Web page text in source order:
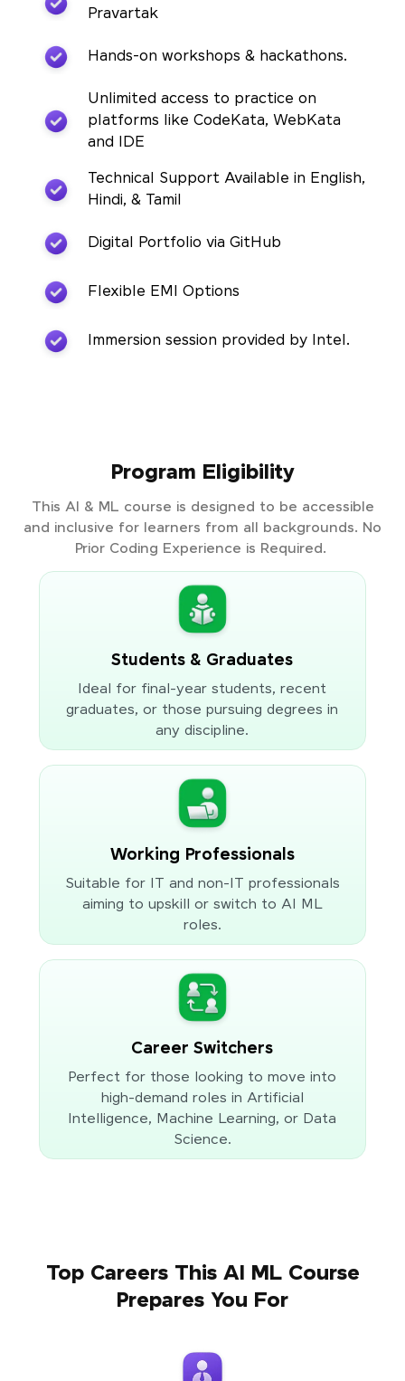
Pravartak
Hands-on workshops & hackathons.
Unlimited access to practice on
platforms like CodeKata, WebKata
and IDE
Technical Support Available in English,
Hindi, & Tamil
Digital Portfolio via GitHub
Flexible EMI Options
Immersion session provided by Intel.
Program Eligibility
This AI & ML course is designed to be accessible
and inclusive for learners from all backgrounds. No
Prior Coding Experience is Required.
Students & Graduates
Ideal for final-year students, recent
graduates, or those pursuing degrees in
any discipline.
Working Professionals
Suitable for IT and non-IT professionals
aiming to upskill or switch to AI ML
roles.
Career Switchers
Perfect for those looking to move into
high-demand roles in Artificial
Intelligence, Machine Learning, or Data
Science.
Top Careers This AI ML Course
Prepares You For